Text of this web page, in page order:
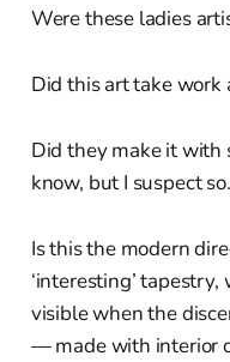
Were these ladies
Did this art take work
Did they make it with
know, but I suspect so.
Is this the modern
‘interesting’
visible when the
— made with interior